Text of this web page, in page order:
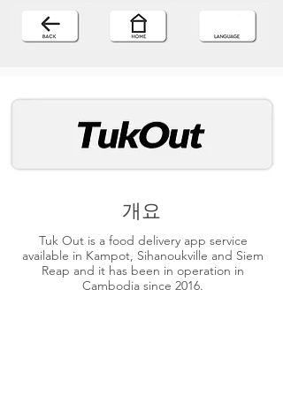
개요
Tuk Out is a food delivery app service
available in Kampot, Sihanoukville and Siem
Reap and it has been in operation in
Cambodia since 2016.